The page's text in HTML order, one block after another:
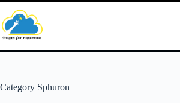
Skip
to
content
Category Sphuron